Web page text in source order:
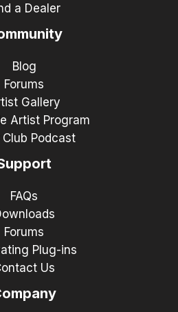
a Dealer
Blog
Forums
Gallery
Artist Program
Club Podcast
FAQs
Forums
Plug-ins
Us